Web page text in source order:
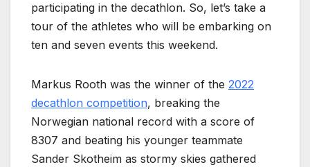
participating in the decathlon. So, let’s take a
tour of the athletes who will be embarking on
ten and seven events this weekend.
Markus Rooth was the winner of the 2022
decathlon competition, breaking the
Norwegian national record with a score of
8307 and beating his younger teammate
Sander Skotheim as stormy skies gathered